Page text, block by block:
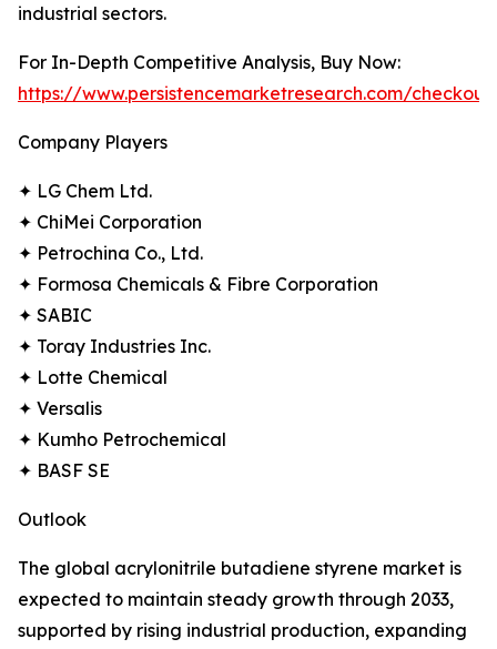
industrial sectors.
For In-Depth Competitive Analysis, Buy Now:
https://www.persistencemarketresearch.com/
Company Players
✦ LG Chem Ltd.
✦ ChiMei Corporation
✦ Petrochina Co., Ltd.
✦ Formosa Chemicals & Fibre Corporation
✦ SABIC
✦ Toray Industries Inc.
✦ Lotte Chemical
✦ Versalis
✦ Kumho Petrochemical
✦ BASF SE
Outlook
The global acrylonitrile butadiene styrene market is
expected to maintain steady growth through 2033,
supported by rising industrial production, expanding